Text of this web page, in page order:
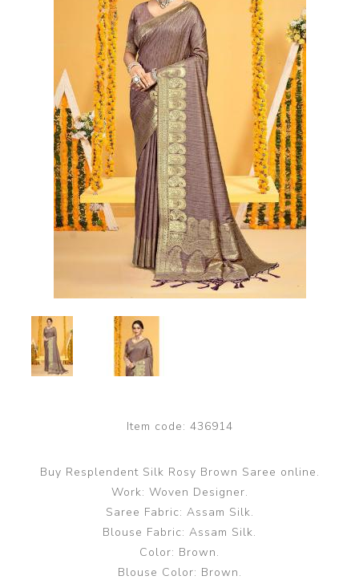
Item code: 436914
Buy Resplendent Silk Rosy Brown Saree online.
Work: Woven Designer.
Saree Fabric: Assam Silk.
Blouse Fabric: Assam Silk.
Color: Brown.
Blouse Color: Brown.